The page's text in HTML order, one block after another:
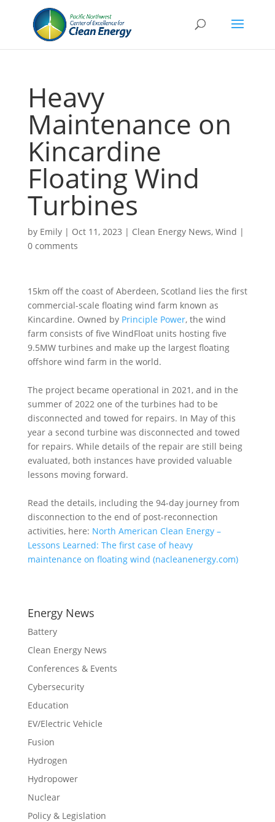
Heavy
Maintenance on
Kincardine
Floating Wind
Turbines
by Emily| Oct 11, 2023 | Clean Energy News, Wind |
0 comments
15km off the coast of Aberdeen, Scotland lies the first
commercial-scale floating wind farm known as
Kincardine. Owned by Principle Power, the wind
farm consists of five WindFloat units hosting five
9.5MW turbines and make up the largest floating
offshore wind farm in the world.
The project became operational in 2021, and in the
summer of 2022 one of the turbines had to be
disconnected and towed for repairs. In May of this
year a second turbine was disconnected and towed
for repairs. While details of the repair are still being
evaluated, both instances have provided valuable
lessons moving forward.
Read the details, including the 94-day journey from
disconnection to the end of post-reconnection
activities, here: North American Clean Energy –
Lessons Learned: The first case of heavy
maintenance on floating wind (nacleanenergy.com)
Energy News
Battery
Clean Energy News
Conferences & Events
Cybersecurity
Education
EV/Electric Vehicle
Fusion
Hydrogen
Hydropower
Nuclear
Policy & Legislation